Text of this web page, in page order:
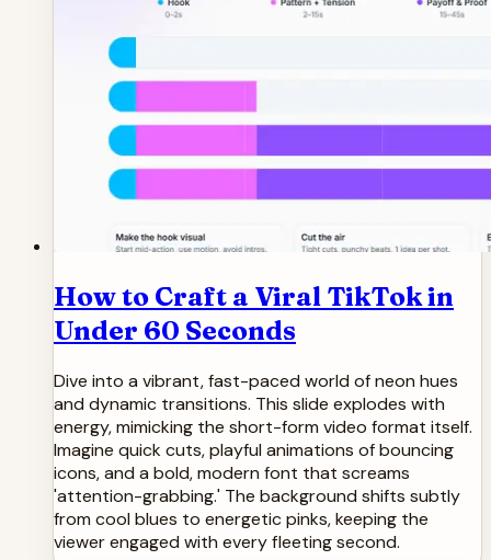
How to Craft a Viral TikTok in
Under 60 Seconds
Dive into a vibrant, fast-paced world of neon hues
and dynamic transitions. This slide explodes with
energy, mimicking the short-form video format itself.
Imagine quick cuts, playful animations of bouncing
icons, and a bold, modern font that screams
'attention-grabbing.' The background shifts subtly
from cool blues to energetic pinks, keeping the
viewer engaged with every fleeting second.